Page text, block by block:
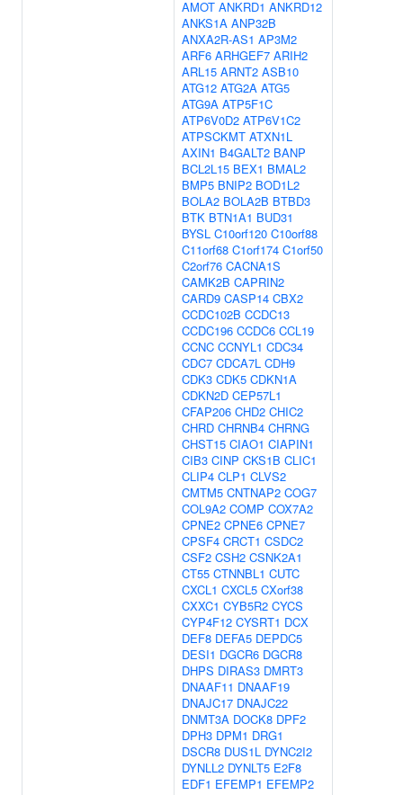
AMOT ANKRD1 ANKRD12
ANKS1A ANP32B
ANXA2R-AS1 AP3M2
ARF6 ARHGEF7 ARIH2
ARL15 ARNT2 ASB10
ATG12 ATG2A ATG5
ATG9A ATP5F1C
ATP6V0D2 ATP6V1C2
ATPSCKMT ATXN1L
AXIN1 B4GALT2 BANP
BCL2L15 BEX1 BMAL2
BMP5 BNIP2 BOD1L2
BOLA2 BOLA2B BTBD3
BTK BTN1A1 BUD31
BYSL C10orf120 C10orf88
C11orf68 C1orf174 C1orf50
C2orf76 CACNA1S
CAMK2B CAPRIN2
CARD9 CASP14 CBX2
CCDC102B CCDC13
CCDC196 CCDC6 CCL19
CCNC CCNYL1 CDC34
CDC7 CDCA7L CDH9
CDK3 CDK5 CDKN1A
CDKN2D CEP57L1
CFAP206 CHD2 CHIC2
CHRD CHRNB4 CHRNG
CHST15 CIAO1 CIAPIN1
CIB3 CINP CKS1B CLIC1
CLIP4 CLP1 CLVS2
CMTM5 CNTNAP2 COG7
COL9A2 COMP COX7A2
CPNE2 CPNE6 CPNE7
CPSF4 CRCT1 CSDC2
CSF2 CSH2 CSNK2A1
CT55 CTNNBL1 CUTC
CXCL1 CXCL5 CXorf38
CXXC1 CYB5R2 CYCS
CYP4F12 CYSRT1 DCX
DEF8 DEFA5 DEPDC5
DESI1 DGCR6 DGCR8
DHPS DIRAS3 DMRT3
DNAAF11 DNAAF19
DNAJC17 DNAJC22
DNMT3A DOCK8 DPF2
DPH3 DPM1 DRG1
DSCR8 DUS1L DYNC2I2
DYNLL2 DYNLT5 E2F8
EDF1 EFEMP1 EFEMP2